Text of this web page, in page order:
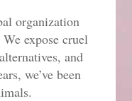
organization
expose cruel
and
we’ve been